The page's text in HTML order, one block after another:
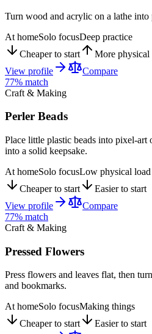
Turn wood and acrylic on a lathe
At homeSolo focusDeep practice
Cheaper to start
More physical
View profile
Compare
77% match
Craft & Making
Perler Beads
Place little plastic beads into pixel-art
into a solid keepsake.
At homeSolo focusLow physical load
Cheaper to start
Easier to start
View profile
Compare
77% match
Craft & Making
Pressed Flowers
Press flowers and leaves flat, then
and bookmarks.
At homeSolo focusMaking things
Cheaper to start
Easier to start